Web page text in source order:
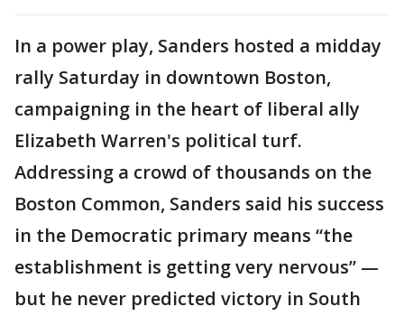
In a power play, Sanders hosted a midday
rally Saturday in downtown Boston,
campaigning in the heart of liberal ally
Elizabeth Warren's political turf.
Addressing a crowd of thousands on the
Boston Common, Sanders said his success
in the Democratic primary means “the
establishment is getting very nervous” —
but he never predicted victory in South